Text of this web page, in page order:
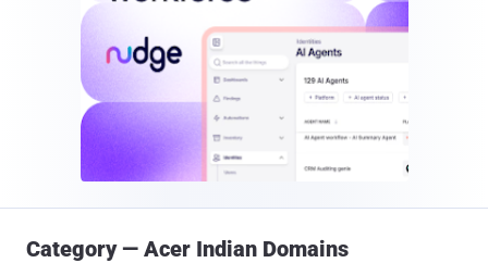
Category — Acer Indian Domains